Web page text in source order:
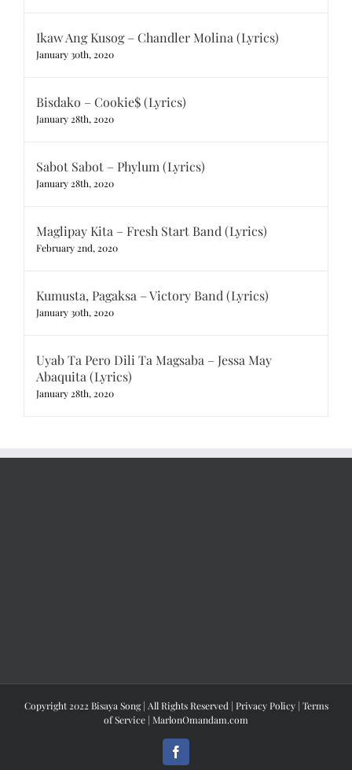
Ikaw Ang Kusog – Chandler Molina (Lyrics)
January 30th, 2020
Bisdako – Cookie$ (Lyrics)
January 28th, 2020
Sabot Sabot – Phylum (Lyrics)
January 28th, 2020
Maglipay Kita – Fresh Start Band (Lyrics)
February 2nd, 2020
Kumusta, Pagaksa – Victory Band (Lyrics)
January 30th, 2020
Uyab Ta Pero Dili Ta Magsaba – Jessa May
Abaquita (Lyrics)
January 28th, 2020
Copyright 2022 Bisaya Song | All Rights Reserved | Privacy Policy| Terms
of Service | MarlonOmandam.com
Facebook